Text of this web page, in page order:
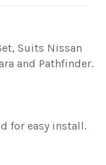
Suits Nissan
and Pathfinder.
for easy install.